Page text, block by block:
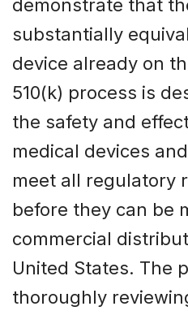
demonstrate that
substantially
device already on
510(k) process is
the safety and
medical devices
meet all regulatory
before they can be
commercial
United States. The
thoroughly